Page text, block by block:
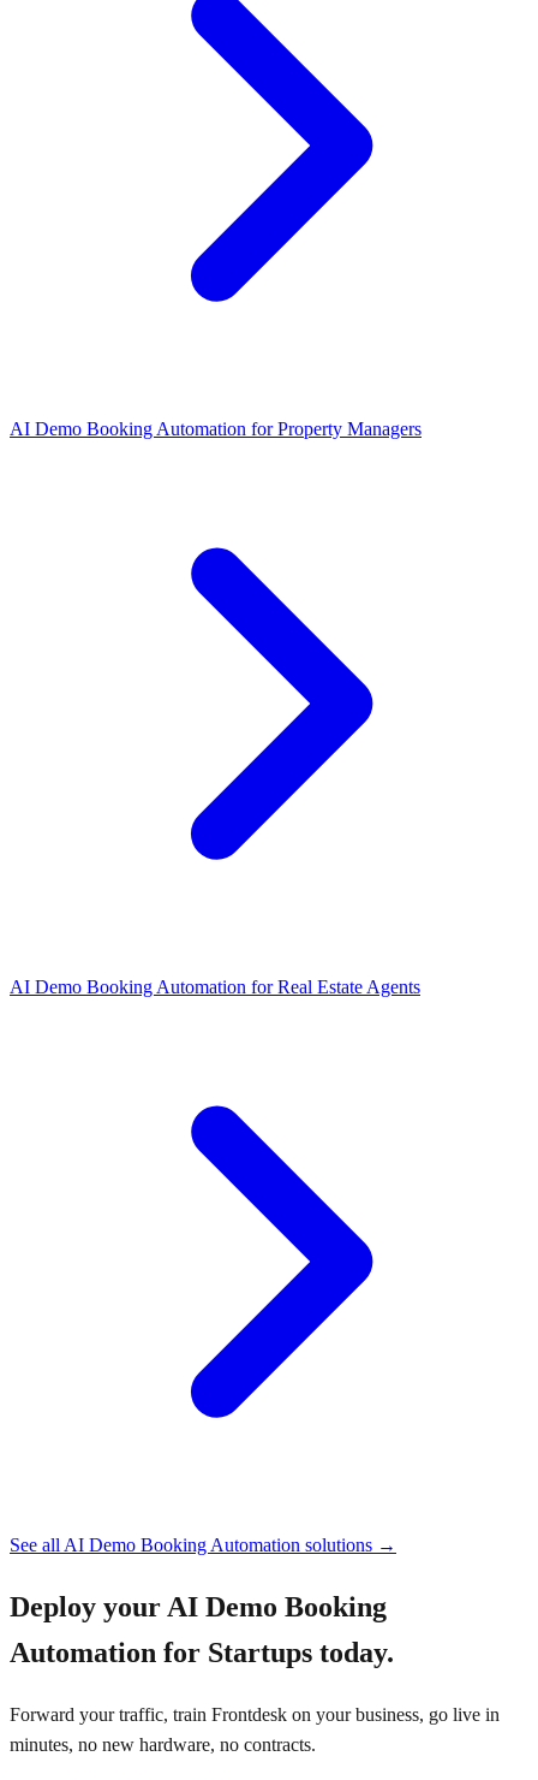
AI Demo Booking Automation for Property Managers
AI Demo Booking Automation for Real Estate Agents
See all AI Demo Booking Automation solutions →
Deploy your AI Demo Booking
Automation for Startups today.
Forward your traffic, train Frontdesk on your business, go live in
minutes, no new hardware, no contracts.